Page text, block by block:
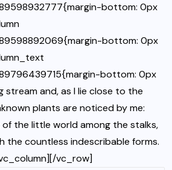
bottom: 0px
bottom: 0px
bottom: 0px
stream and, as I lie close to the
plants are noticed by me:
of the little world among the stalks,
the countless indescribable forms.
vc_row]